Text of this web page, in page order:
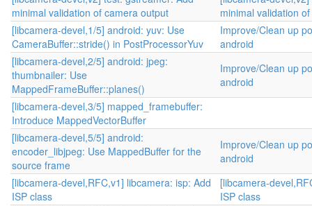
minimal validation of camera output
minimal validation
[libcamera-devel,1/5] android: yuv: Use
CameraBuffer::stride() in PostProcessorYuv
Improve/Clean up
android
[libcamera-devel,2/5] android: jpeg:
thumbnailer: Use
MappedFrameBuffer::planes()
Improve/Clean up
android
[libcamera-devel,3/5] mapped_framebuffer:
Introduce MappedVectorBuffer
[libcamera-devel,5/5] android:
encoder_libjpeg: Use MappedBuffer for the
source frame
Improve/Clean up
android
[libcamera-devel,RFC,v1] libcamera: isp: Add
ISP class
[libcamera-
ISP class